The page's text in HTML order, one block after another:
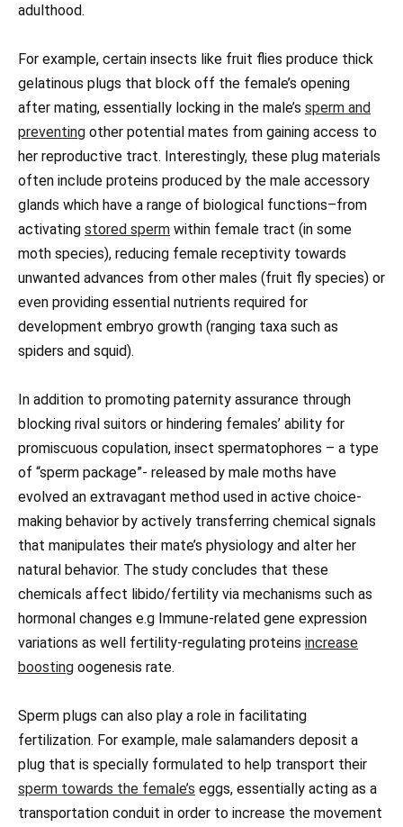
adulthood.
For example, certain insects like fruit flies produce thick
gelatinous plugs that block off the female’s opening
after mating, essentially locking in the male’s sperm and
preventing other potential mates from gaining access to
her reproductive tract. Interestingly, these plug materials
often include proteins produced by the male accessory
glands which have a range of biological functions–from
activating stored sperm within female tract (in some
moth species), reducing female receptivity towards
unwanted advances from other males (fruit fly species) or
even providing essential nutrients required for
development embryo growth (ranging taxa such as
spiders and squid).
In addition to promoting paternity assurance through
blocking rival suitors or hindering females’ ability for
promiscuous copulation, insect spermatophores – a type
of “sperm package”- released by male moths have
evolved an extravagant method used in active choice-
making behavior by actively transferring chemical signals
that manipulates their mate’s physiology and alter her
natural behavior. The study concludes that these
chemicals affect libido/fertility via mechanisms such as
hormonal changes e.g Immune-related gene expression
variations as well fertility-regulating proteins increase
boosting oogenesis rate.
Sperm plugs can also play a role in facilitating
fertilization. For example, male salamanders deposit a
plug that is specially formulated to help transport their
sperm towards the female’s eggs, essentially acting as a
transportation conduit in order to increase the movement